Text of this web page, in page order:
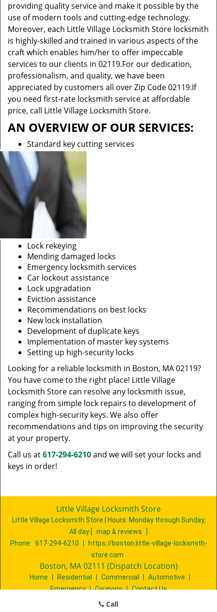
providing quality service and make it possible by the
use of modern tools and cutting-edge technology.
Moreover, each Little Village Locksmith Store locksmith
is highly-skilled and trained in various aspects of the
craft which enables him/her to offer impeccable
services to our clients in 02119.For our dedication,
professionalism, and quality, we have been
appreciated by customers all over Zip Code 02119.If
you need first-rate locksmith service at affordable
price, call Little Village Locksmith Store.
AN OVERVIEW OF OUR SERVICES:
Standard key cutting services
Lock rekeying
Mending damaged locks
Emergency locksmith services
Car lockout assistance
Lock upgradation
Eviction assistance
Recommendations on best locks
New lock installation
Development of duplicate keys
Implementation of master key systems
Setting up high-security locks
Looking for a reliable locksmith in Boston, MA 02119?
You have come to the right place! Little Village
Locksmith Store can resolve any locksmith issue,
ranging from simple lock repairs to development of
complex high-security keys. We also offer
recommendations and tips on improving the security
at your property.
Call us at617-294-6210and we will set your locks and
keys in order!
Little Village Locksmith Store
Little Village Locksmith Store | Hours: Monday through Sunday,
All day [ map & reviews
]
Phone: 617-294-6210
https://boston.little-village-locksmith-
store.com
Boston, MA 02111 (Dispatch Location)
Home Residential Commercial Automotive
Emergency | Coupons | Contact Us
Terms & Conditions
| Price List
Call